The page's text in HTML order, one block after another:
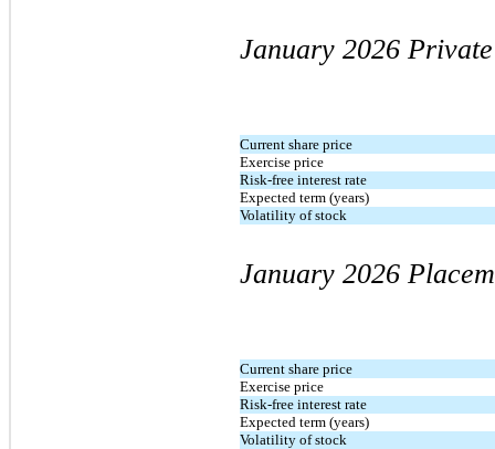
January 2026
Current share price
Exercise price
Risk-free interest rate
Expected term (years)
Volatility of stock
January 2026
Current share price
Exercise price
Risk-free interest rate
Expected term (years)
Volatility of stock